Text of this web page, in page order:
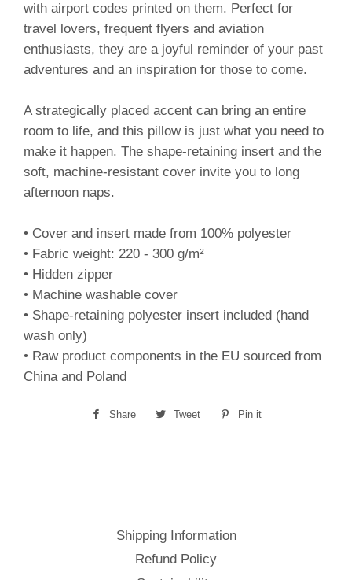
with airport codes printed on them. Perfect for
travel lovers, frequent flyers and aviation
enthusiasts, they are a joyful reminder of your past
adventures and an inspiration for those to come.
A strategically placed accent can bring an entire
room to life, and this pillow is just what you need to
make it happen. The shape-retaining insert and the
soft, machine-resistant cover invite you to long
afternoon naps.
• Cover and insert made from 100% polyester
• Fabric weight: 220 - 300 g/m²
• Hidden zipper
• Machine washable cover
• Shape-retaining polyester insert included (hand
wash only)
• Raw product components in the EU sourced from
China and Poland
Share
Share
Tweet
Tweet
Pin it
Shipping Information
Refund Policy